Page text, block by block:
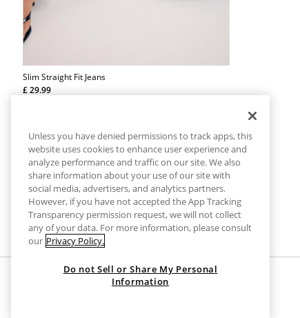
Slim Straight Fit Jeans
£ 29.99
Unless you have denied permissions to track apps, this
website uses cookies to enhance user experience and
analyze performance and traffic on our site. We also
share information about your use of our site with
social media, advertisers, and analytics partners.
However, if you have not accepted the App Tracking
Transparency permission request, we will not collect
any of your data. For more information, please consult
our Privacy Policy.
Do not Sell or Share My Personal
Information